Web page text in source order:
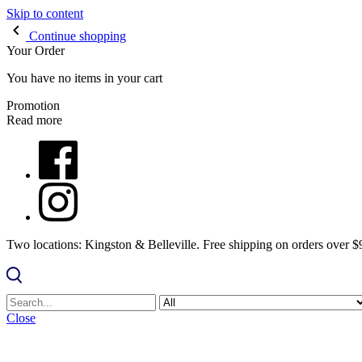
Skip to content
Continue shopping
Your Order
You have no items in your cart
Promotion
Read more
Two locations: Kingston & Belleville. Free shipping on orders over
Close